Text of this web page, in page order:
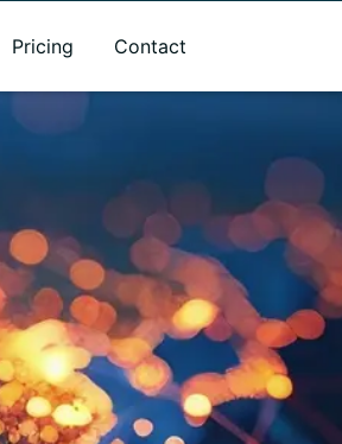
Pricing Contact